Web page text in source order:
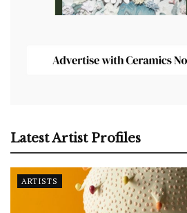
Latest Artist Profiles
ARTISTS